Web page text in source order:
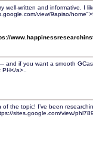
well-written and informative. I
view/9apiso/
and if you want a smooth
a>..
of the topic! I’ve been
sites.google.com/view/